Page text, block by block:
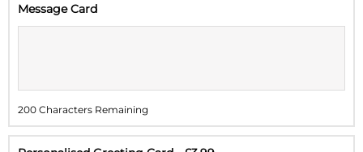
2 3
23 24 25
Message Card
200 Characters Remaining